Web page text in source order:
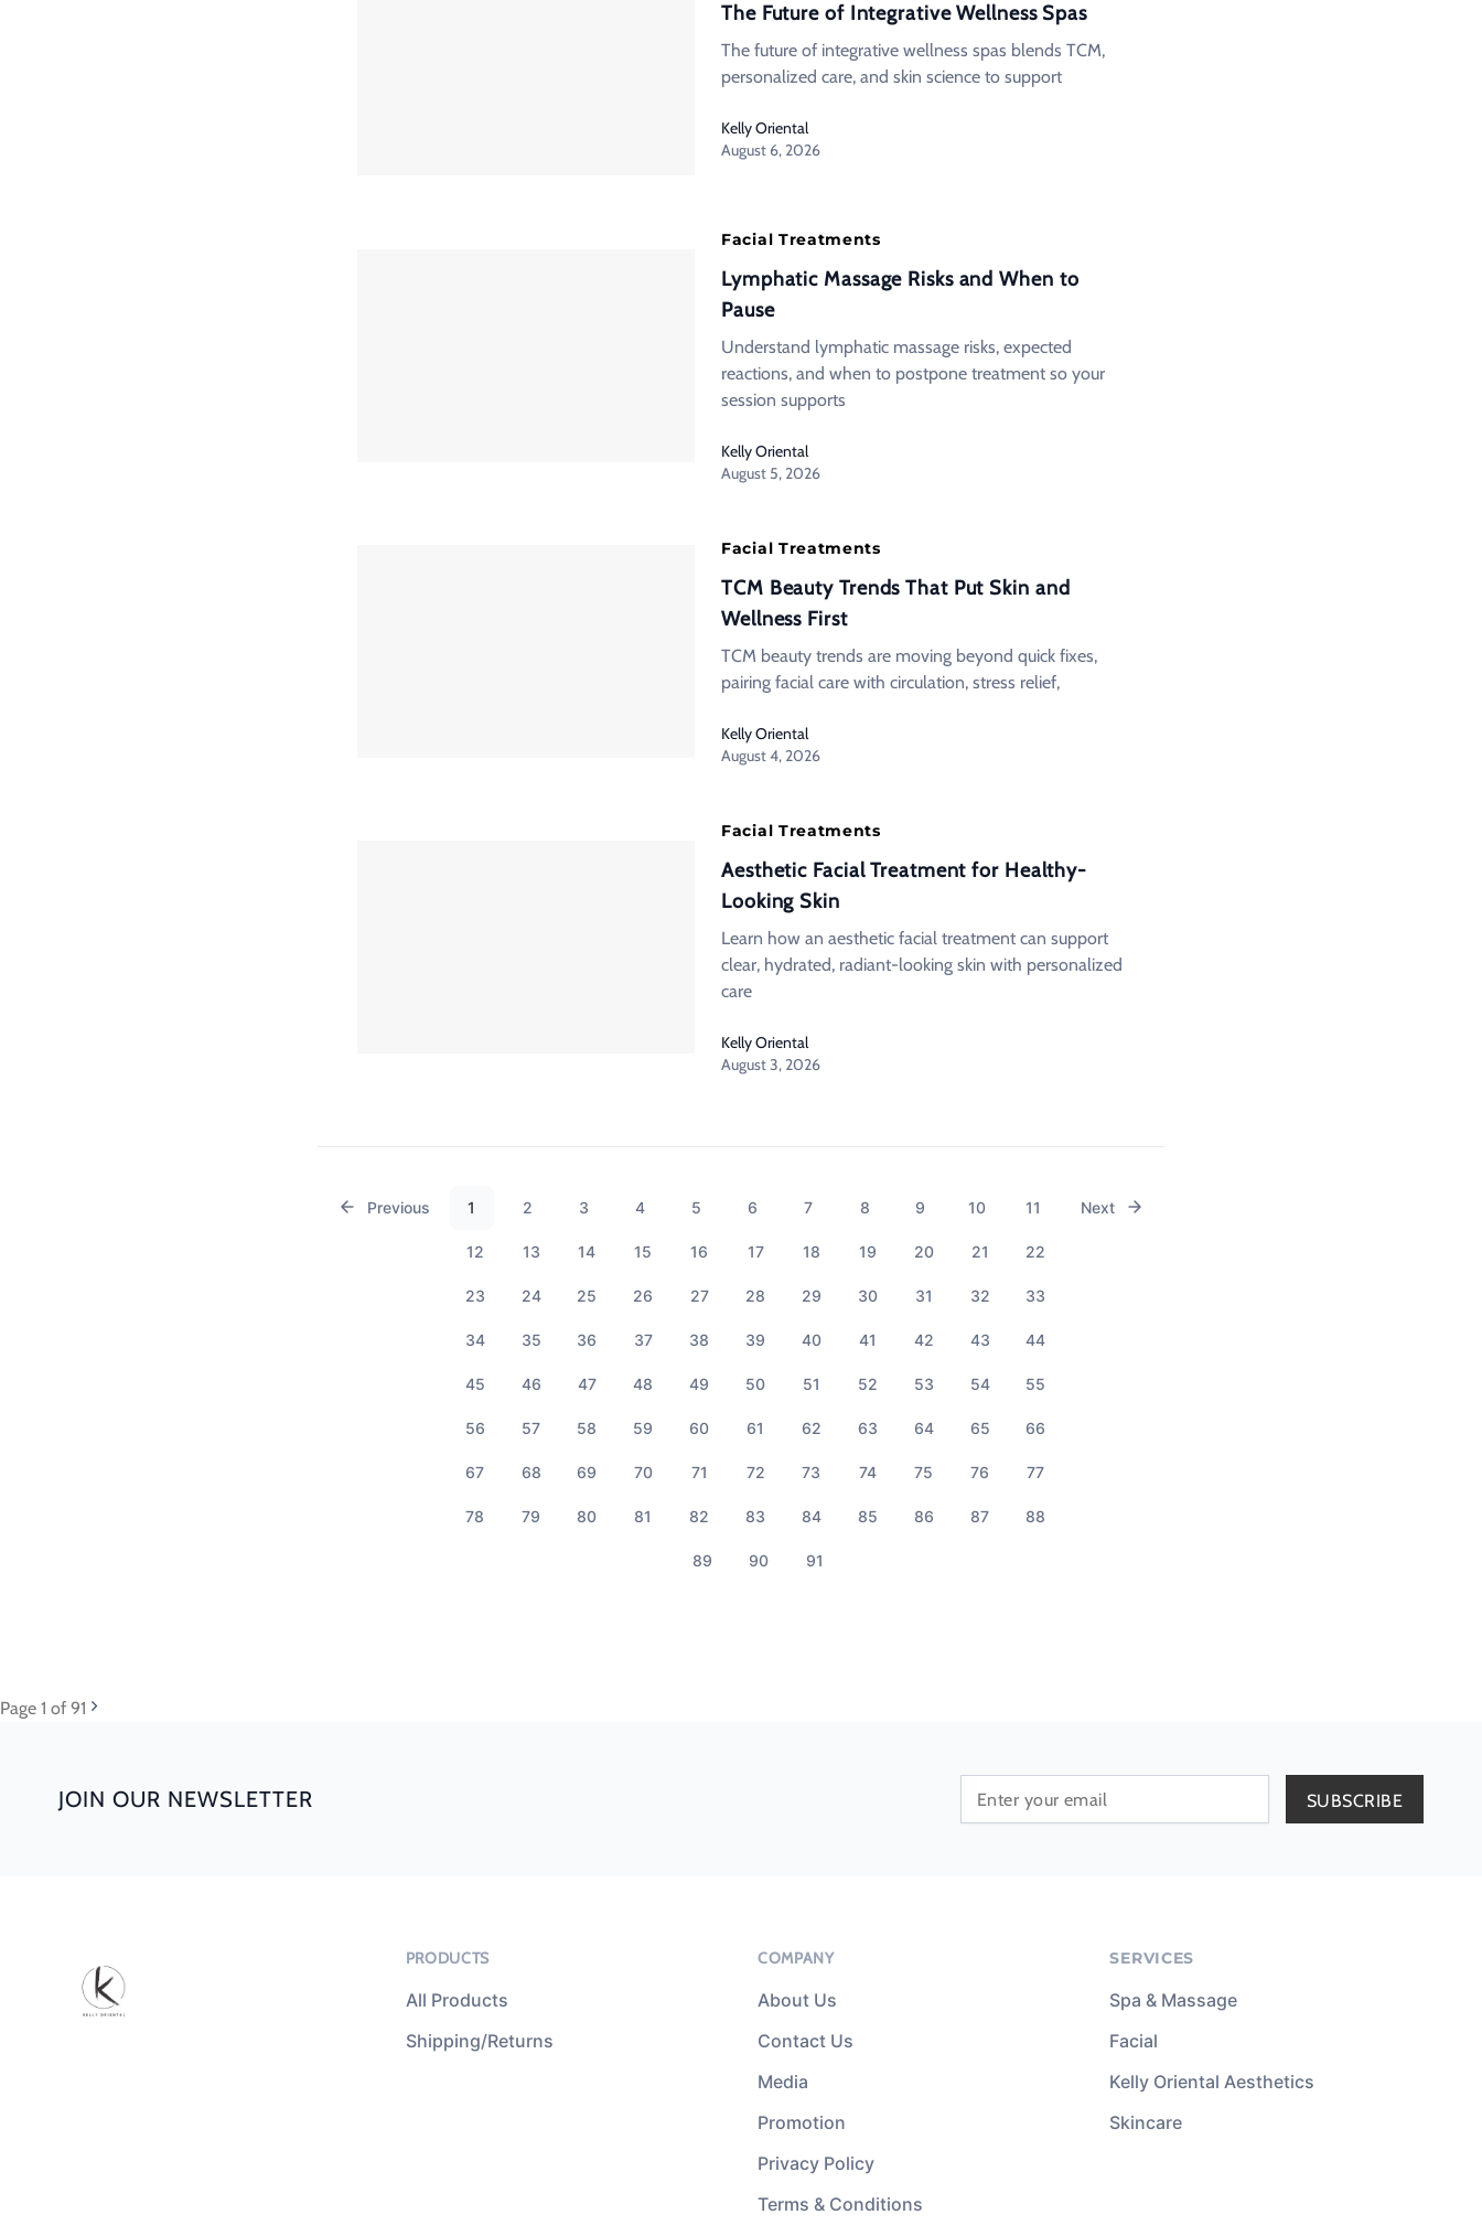
The Future of Integrative Wellness Spas
The future of integrative wellness spas blends TCM,
personalized care, and skin science to support
Kelly Oriental
August 6, 2026
Facial Treatments
Lymphatic Massage Risks and When to
Pause
Understand lymphatic massage risks, expected
reactions, and when to postpone treatment so your
session supports
Kelly Oriental
August 5, 2026
Facial Treatments
TCM Beauty Trends That Put Skin and
Wellness First
TCM beauty trends are moving beyond quick fixes,
pairing facial care with circulation, stress relief,
Kelly Oriental
August 4, 2026
Facial Treatments
Aesthetic Facial Treatment for Healthy-
Looking Skin
Learn how an aesthetic facial treatment can support
clear, hydrated, radiant-looking skin with personalized
care
Kelly Oriental
August 3, 2026
Previous 1 2 3 4 5 6 7 8 9 10 11
12 13 14 15 16 17 18 19 20 21 22
23 24 25 26 27 28 29 30 31 32 33
34 35 36 37 38 39 40 41 42 43 44
45 46 47 48 49 50 51 52 53 54 55
56 57 58 59 60 61 62 63 64 65 66
67 68 69 70 71 72 73 74 75 76 77
78 79 80 81 82 83 84 85 86 87 88
89 90 91
Next
Page 1 of 91
JOIN OUR NEWSLETTER
PRODUCTS
All Products
Shipping/Returns
COMPANY
About Us
Contact Us
Media
Promotion
Privacy Policy
Terms & Conditions
SERVICES
Spa & Massage
Facial
Kelly Oriental Aesthetics
Skincare